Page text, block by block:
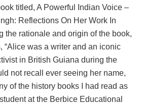
titled, A Powerful Indian Voice –
Reflections On Her Work In
the rationale and origin of the book,
“Alice was a writer and an iconic
in British Guiana during the
not recall ever seeing her name,
of the history books I had read as
at the Berbice Educational